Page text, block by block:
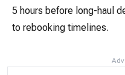
5 hours before long-haul
to rebooking timelines.